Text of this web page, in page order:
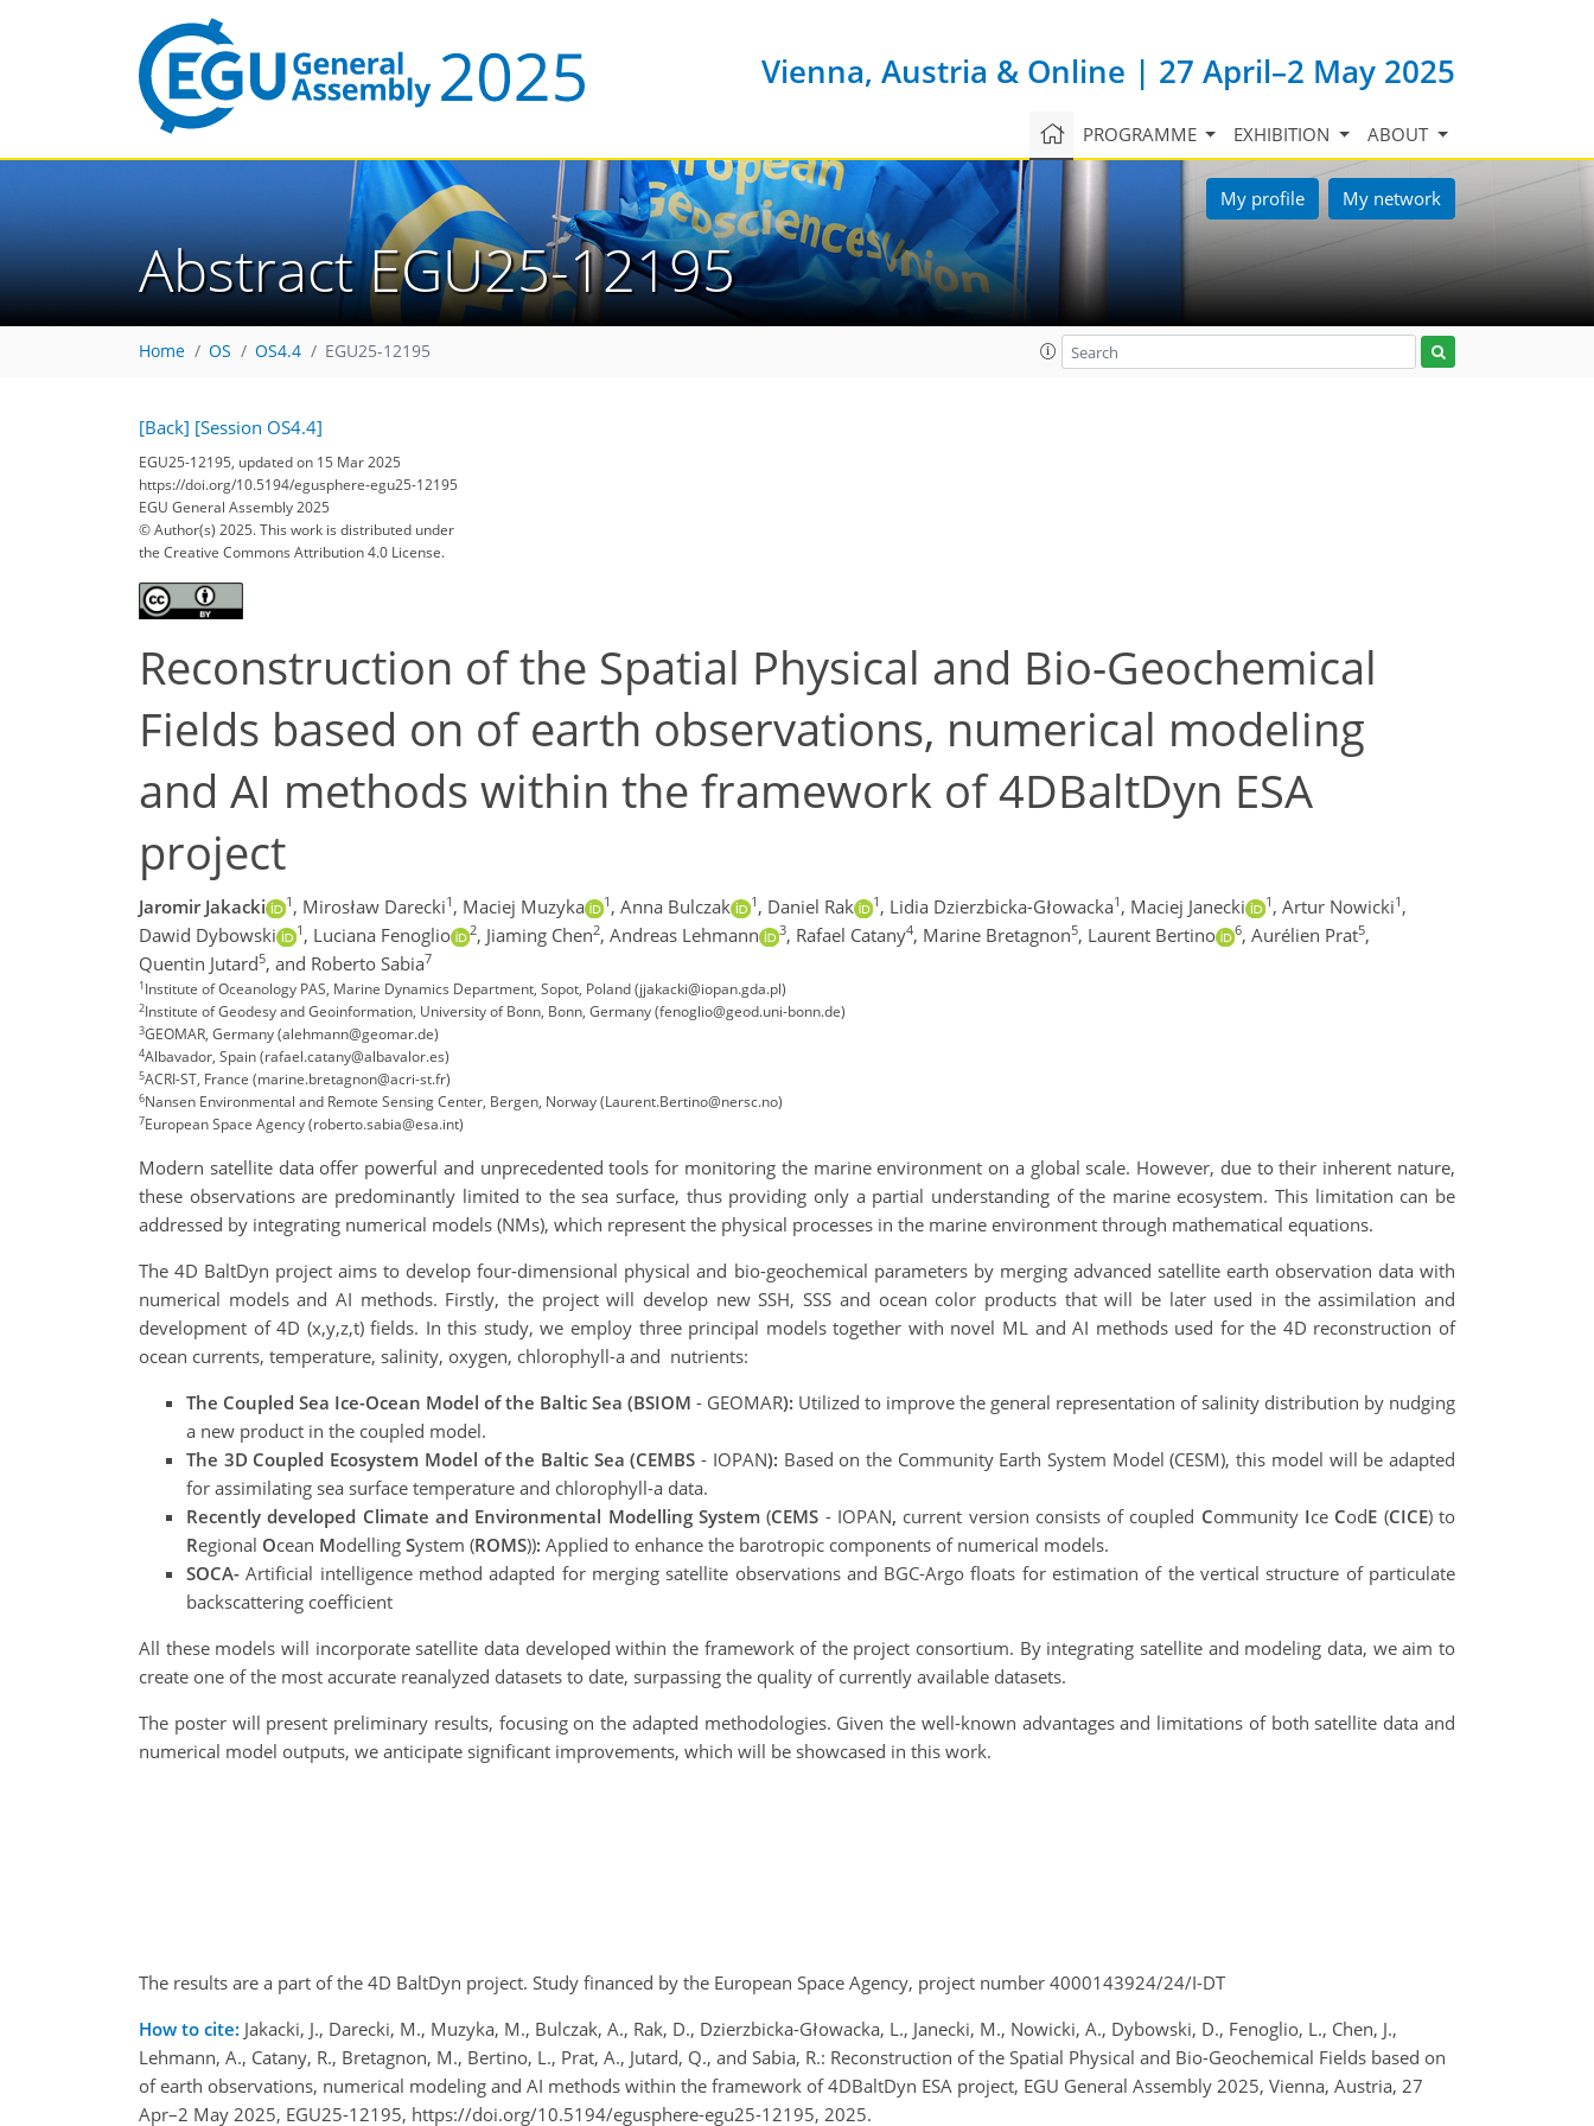
Vienna, Austria & Online | 27 April–2 May 2025
PROGRAMME EXHIBITION ABOUT
My profile My network
Abstract EGU25-12195
Home OS OS4.4 EGU25-12195
[Back] [Session OS4.4]
EGU25-12195, updated on 15 Mar 2025
https://doi.org/10.5194/egusphere-egu25-12195
EGU General Assembly 2025
© Author(s) 2025. This work is distributed under
the Creative Commons Attribution 4.0 License.
Reconstruction of the Spatial Physical and Bio-Geochemical
Fields based on of earth observations, numerical modeling
and AI methods within the framework of 4DBaltDyn ESA
project
Jaromir Jakacki 1 , Mirosław Darecki1 , Maciej Muzyka 1 , Anna Bulczak 1 , Daniel Rak 1 , Lidia Dzierzbicka-Głowacka1 , Maciej Janecki 1 , Artur Nowicki1 ,
Dawid Dybowski
1 , Luciana Fenoglio 2, Jiaming Chen2, Andreas Lehmann 3, Rafael Catany4, Marine Bretagnon5, Laurent Bertino 6, Aurélien Prat5,
Quentin Jutard5, and Roberto Sabia7
1Institute of Oceanology PAS, Marine Dynamics Department, Sopot, Poland (jjakacki@iopan.gda.pl)
2Institute of Geodesy and Geoinformation, University of Bonn, Bonn, Germany (fenoglio@geod.uni-bonn.de)
3GEOMAR, Germany (alehmann@geomar.de)
4Albavador, Spain (rafael.catany@albavalor.es)
5ACRI-ST, France (marine.bretagnon@acri-st.fr)
6Nansen Environmental and Remote Sensing Center, Bergen, Norway (Laurent.Bertino@nersc.no)
7European Space Agency (roberto.sabia@esa.int)
Modern satellite data offer powerful and unprecedented tools for monitoring the marine environment on a global scale. However, due to their inherent nature,
these observations are predominantly limited to the sea surface, thus providing only a partial understanding of the marine ecosystem. This limitation can be
addressed by integrating numerical models (NMs), which represent the physical processes in the marine environment through mathematical equations.
The 4D BaltDyn project aims to develop four-dimensional physical and bio-geochemical parameters by merging advanced satellite earth observation data with
numerical models and AI methods. Firstly, the project will develop new SSH, SSS and ocean color products that will be later used in the assimilation and
development of 4D (x,y,z,t) fields. In this study, we employ three principal models together with novel ML and AI methods used for the 4D reconstruction of
ocean currents, temperature, salinity, oxygen, chlorophyll-a and nutrients:
The Coupled Sea Ice-Ocean Model of the Baltic Sea (BSIOM - GEOMAR): Utilized to improve the general representation of salinity distribution by nudging
a new product in the coupled model.
The 3D Coupled Ecosystem Model of the Baltic Sea (CEMBS - IOPAN): Based on the Community Earth System Model (CESM), this model will be adapted
for assimilating sea surface temperature and chlorophyll-a data.
Recently developed Climate and Environmental Modelling System(CEMS - IOPAN, current version consists of coupled Community Ice CodE (CICE) to
Regional Ocean Modelling System (ROMS)): Applied to enhance the barotropic components of numerical models.
SOCA- Artificial intelligence method adapted for merging satellite observations and BGC-Argo floats for estimation of the vertical structure of particulate
backscattering coefficient
All these models will incorporate satellite data developed within the framework of the project consortium. By integrating satellite and modeling data, we aim to
create one of the most accurate reanalyzed datasets to date, surpassing the quality of currently available datasets.
The poster will present preliminary results, focusing on the adapted methodologies. Given the well-known advantages and limitations of both satellite data and
numerical model outputs, we anticipate significant improvements, which will be showcased in this work.
The results are a part of the 4D BaltDyn project. Study financed by the European Space Agency, project number 4000143924/24/I-DT
How to cite: Jakacki, J., Darecki, M., Muzyka, M., Bulczak, A., Rak, D., Dzierzbicka-Głowacka, L., Janecki, M., Nowicki, A., Dybowski, D., Fenoglio, L., Chen, J.,
Lehmann, A., Catany, R., Bretagnon, M., Bertino, L., Prat, A., Jutard, Q., and Sabia, R.: Reconstruction of the Spatial Physical and Bio-Geochemical Fields based on
of earth observations, numerical modeling and AI methods within the framework of 4DBaltDyn ESA project, EGU General Assembly 2025, Vienna, Austria, 27
Apr–2 May 2025, EGU25-12195, https://doi.org/10.5194/egusphere-egu25-12195, 2025.